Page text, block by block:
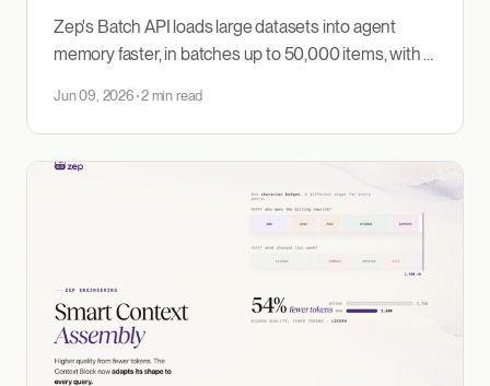
Zep's Batch API loads large datasets into agent
memory faster, in batches up to 50,000 items, with a
ingestion.
Jun 09, 2026 2 min read